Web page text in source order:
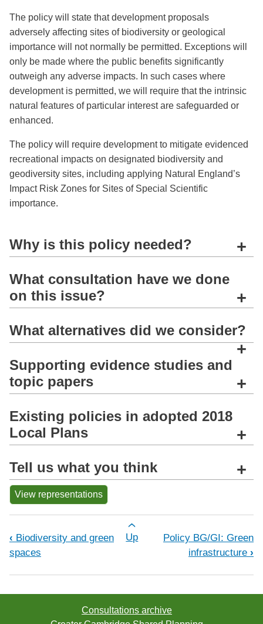
The policy will state that development proposals
adversely affecting sites of biodiversity or geological
importance will not normally be permitted. Exceptions will
only be made where the public benefits significantly
outweigh any adverse impacts. In such cases where
development is permitted, we will require that the intrinsic
natural features of particular interest are safeguarded or
enhanced.
The policy will require development to mitigate evidenced
recreational impacts on designated biodiversity and
geodiversity sites, including applying Natural England’s
Impact Risk Zones for Sites of Special Scientific
importance.
Why is this policy needed? +
What consultation have we done
on this issue?
+
What alternatives did we consider?
+
Supporting evidence studies and
topic papers
+
Existing policies in adopted 2018
Local Plans
+
Tell us what you think +
View representations
Book traversal links for Policy BG/
‹ Biodiversity and green
spaces
Up
Policy BG/GI: Green
infrastructure ›
Consultations archive